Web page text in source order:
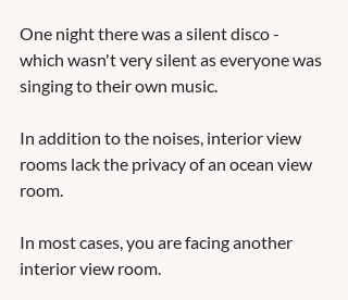
One night there was a silent disco -
which wasn't very silent as everyone was
singing to their own music.
In addition to the noises, interior view
rooms lack the privacy of an ocean view
room.
In most cases, you are facing another
interior view room.